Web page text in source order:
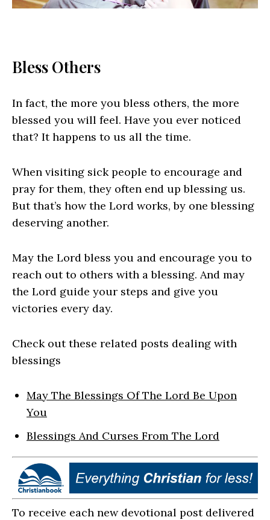
Bless Others
In fact, the more you bless others, the more
blessed you will feel. Have you ever noticed
that? It happens to us all the time.
When visiting sick people to encourage and
pray for them, they often end up blessing us.
But that’s how the Lord works, by one blessing
deserving another.
May the Lord bless you and encourage you to
reach out to others with a blessing. And may
the Lord guide your steps and give you
victories every day.
Check out these related posts dealing with
blessings
May The Blessings Of The Lord Be Upon
You
Blessings And Curses From The Lord
To receive each new devotional post delivered